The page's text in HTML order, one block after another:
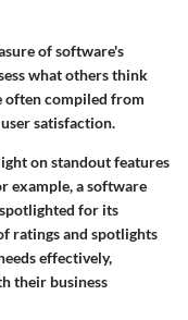
of software's
what others think
often compiled from
satisfaction.
on standout features
example, a software
for its
ratings and spotlights
effectively,
their business